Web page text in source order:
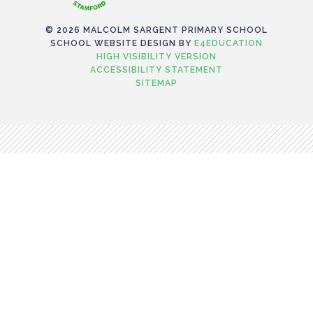
© 2026 MALCOLM SARGENT PRIMARY SCHOOL
SCHOOL WEBSITE DESIGN BY E4EDUCATION
HIGH VISIBILITY VERSION
ACCESSIBILITY STATEMENT
SITEMAP